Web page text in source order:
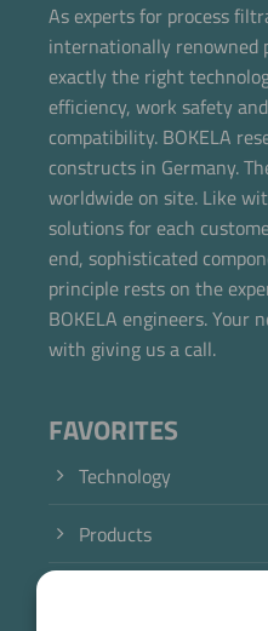
As experts for process
internationally renowned
exactly the right
efficiency, work safety
compatibility. BOKELA
constructs in Germany.
worldwide on site. Like
solutions for each
end, sophisticated
principle rests on the
BOKELA engineers. Your
with giving us a call.
FAVORITES
Technology
Products